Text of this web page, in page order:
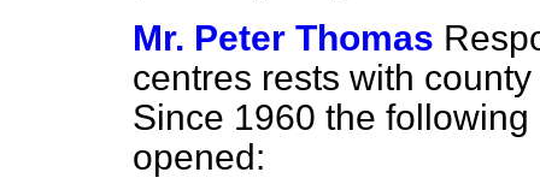
Mr. Peter Thomas
centres rests with
Since 1960 the
opened: